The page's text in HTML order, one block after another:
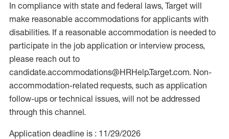
In compliance with state and federal laws, Target will
make reasonable accommodations for applicants with
disabilities. If a reasonable accommodation is needed to
participate in the job application or interview process,
please reach out to
candidate.accommodations@HRHelp.Target.com. Non-
accommodation-related requests, such as application
follow-ups or technical issues, will not be addressed
through this channel.
Application deadline is : 11/29/2026